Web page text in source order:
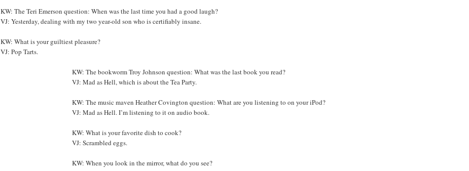
KW: The Teri Emerson question: When was the last time you had a good laugh?
VJ: Yesterday, dealing with my two year-old son who is certifiably insane.
KW: What is your guiltiest pleasure?
VJ: Pop Tarts.
KW: The bookworm Troy Johnson question: What was the last book you read?
VJ: Mad as Hell, which is about the Tea Party.
KW: The music maven Heather Covington question: What are you listening to on your iPod?
VJ: Mad as Hell. I’m listening to it on audio book.
KW: What is your favorite dish to cook?
VJ: Scrambled eggs.
KW: When you look in the mirror, what do you see?